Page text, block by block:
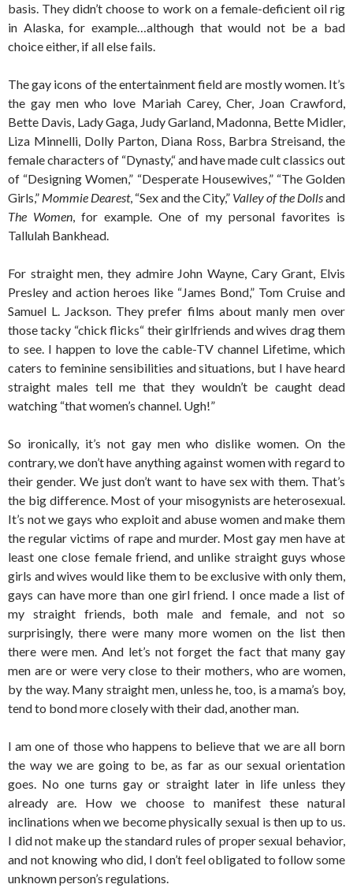
basis. They didn’t choose to work on a female-deficient oil rig
in Alaska, for example…although that would not be a bad
choice either, if all else fails.
The gay icons of the entertainment field are mostly women. It’s
the gay men who love Mariah Carey, Cher, Joan Crawford,
Bette Davis, Lady Gaga, Judy Garland, Madonna, Bette Midler,
Liza Minnelli, Dolly Parton, Diana Ross, Barbra Streisand, the
female characters of “Dynasty,“ and have made cult classics out
of “Designing Women,” “Desperate Housewives,” “The Golden
Girls,” Mommie Dearest, “Sex and the City,” Valley of the Dollsand
The Women, for example. One of my personal favorites is
Tallulah Bankhead.
For straight men, they admire John Wayne, Cary Grant, Elvis
Presley and action heroes like “James Bond,” Tom Cruise and
Samuel L. Jackson. They prefer films about manly men over
those tacky “chick flicks“ their girlfriends and wives drag them
to see. I happen to love the cable-TV channel Lifetime, which
caters to feminine sensibilities and situations, but I have heard
straight males tell me that they wouldn’t be caught dead
watching “that women’s channel. Ugh!”
So ironically, it’s not gay men who dislike women. On the
contrary, we don’t have anything against women with regard to
their gender. We just don’t want to have sex with them. That’s
the big difference. Most of your misogynists are heterosexual.
It’s not we gays who exploit and abuse women and make them
the regular victims of rape and murder. Most gay men have at
least one close female friend, and unlike straight guys whose
girls and wives would like them to be exclusive with only them,
gays can have more than one girl friend. I once made a list of
my straight friends, both male and female, and not so
surprisingly, there were many more women on the list then
there were men. And let’s not forget the fact that many gay
men are or were very close to their mothers, who are women,
by the way. Many straight men, unless he, too, is a mama’s boy,
tend to bond more closely with their dad, another man.
I am one of those who happens to believe that we are all born
the way we are going to be, as far as our sexual orientation
goes. No one turns gay or straight later in life unless they
already are. How we choose to manifest these natural
inclinations when we become physically sexual is then up to us.
I did not make up the standard rules of proper sexual behavior,
and not knowing who did, I don’t feel obligated to follow some
unknown person’s regulations.